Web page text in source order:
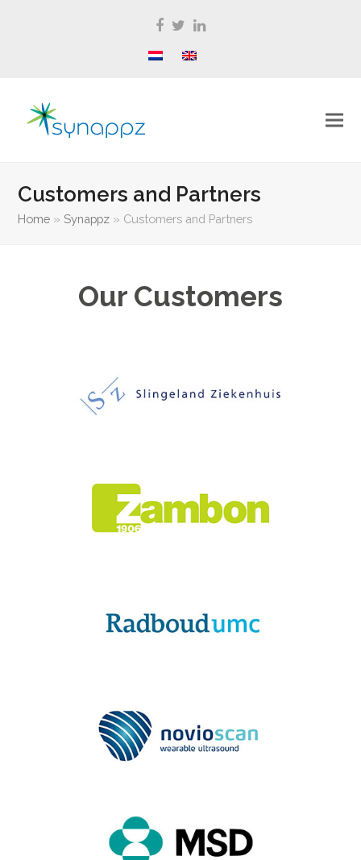
Facebook
TwitterLinkedIn
Customers and Partners
Home »Synappz » Customers and Partners
Our Customers